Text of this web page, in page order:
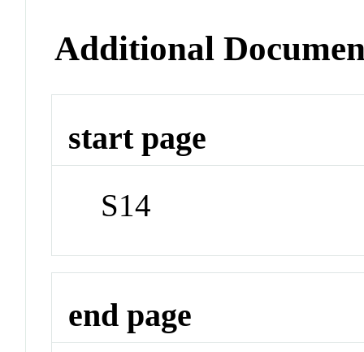
Additional
start page
S14
end page